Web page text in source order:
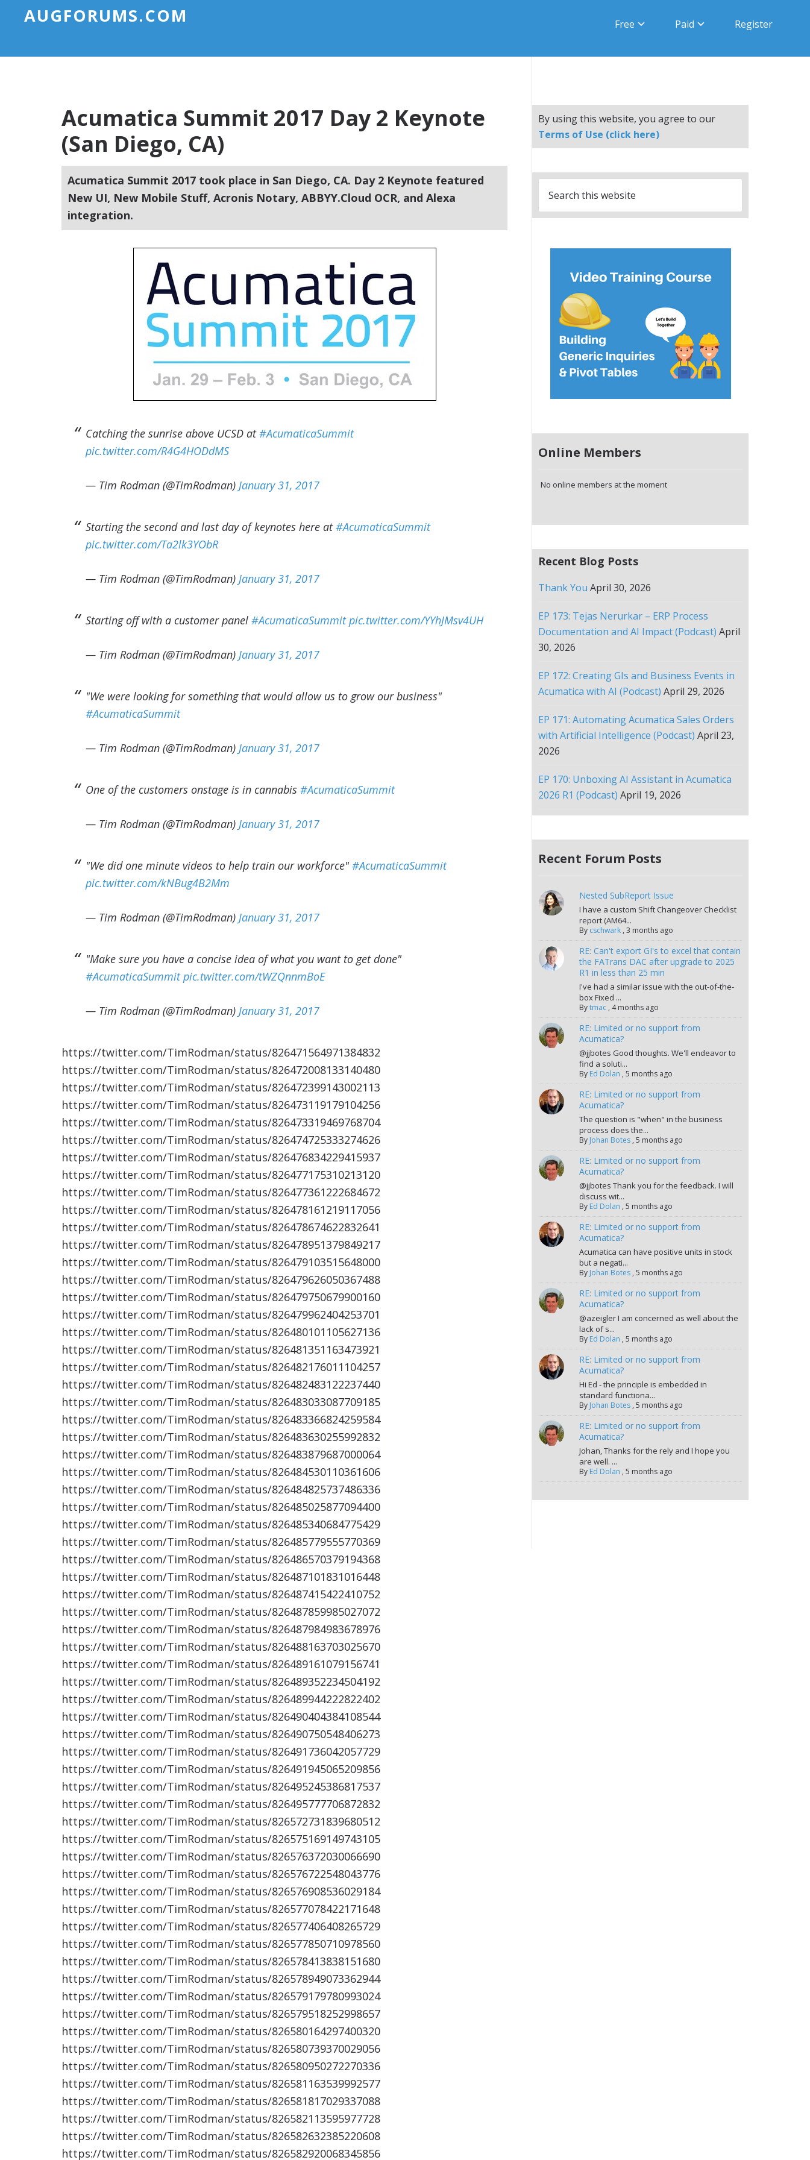
AUGFORUMS.COM Free Paid Register
Acumatica Summit 2017 Day 2 Keynote
(San Diego, CA)
Acumatica Summit 2017 took place in San Diego, CA. Day 2 Keynote featured
New UI, New Mobile Stuff, Acronis Notary, ABBYY.Cloud OCR, and Alexa
integration.
Catching the sunrise above UCSD at#AcumaticaSummit
pic.twitter.com/R4G4HODdMS
— Tim Rodman (@TimRodman) January 31, 2017
Starting the second and last day of keynotes here at#AcumaticaSummit
pic.twitter.com/Ta2lk3YObR
— Tim Rodman (@TimRodman) January 31, 2017
Starting off with a customer panel #AcumaticaSummit pic.twitter.com/YYhJMsv4UH
— Tim Rodman (@TimRodman) January 31, 2017
"We were looking for something that would allow us to grow our business"
#AcumaticaSummit
— Tim Rodman (@TimRodman) January 31, 2017
One of the customers onstage is in cannabis #AcumaticaSummit
— Tim Rodman (@TimRodman) January 31, 2017
"We did one minute videos to help train our workforce"#AcumaticaSummit
pic.twitter.com/kNBug4B2Mm
— Tim Rodman (@TimRodman) January 31, 2017
"Make sure you have a concise idea of what you want to get done"
#AcumaticaSummit pic.twitter.com/tWZQnnmBoE
— Tim Rodman (@TimRodman) January 31, 2017
https://twitter.com/TimRodman/status/826471564971384832
https://twitter.com/TimRodman/status/826472008133140480
https://twitter.com/TimRodman/status/826472399143002113
https://twitter.com/TimRodman/status/826473119179104256
https://twitter.com/TimRodman/status/826473319469768704
https://twitter.com/TimRodman/status/826474725333274626
https://twitter.com/TimRodman/status/826476834229415937
https://twitter.com/TimRodman/status/826477175310213120
https://twitter.com/TimRodman/status/826477361222684672
https://twitter.com/TimRodman/status/826478161219117056
https://twitter.com/TimRodman/status/826478674622832641
https://twitter.com/TimRodman/status/826478951379849217
https://twitter.com/TimRodman/status/826479103515648000
https://twitter.com/TimRodman/status/826479626050367488
https://twitter.com/TimRodman/status/826479750679900160
https://twitter.com/TimRodman/status/826479962404253701
https://twitter.com/TimRodman/status/826480101105627136
https://twitter.com/TimRodman/status/826481351163473921
https://twitter.com/TimRodman/status/826482176011104257
https://twitter.com/TimRodman/status/826482483122237440
https://twitter.com/TimRodman/status/826483033087709185
https://twitter.com/TimRodman/status/826483366824259584
https://twitter.com/TimRodman/status/826483630255992832
https://twitter.com/TimRodman/status/826483879687000064
https://twitter.com/TimRodman/status/826484530110361606
https://twitter.com/TimRodman/status/826484825737486336
https://twitter.com/TimRodman/status/826485025877094400
https://twitter.com/TimRodman/status/826485340684775429
https://twitter.com/TimRodman/status/826485779555770369
https://twitter.com/TimRodman/status/826486570379194368
https://twitter.com/TimRodman/status/826487101831016448
https://twitter.com/TimRodman/status/826487415422410752
https://twitter.com/TimRodman/status/826487859985027072
https://twitter.com/TimRodman/status/826487984983678976
https://twitter.com/TimRodman/status/826488163703025670
https://twitter.com/TimRodman/status/826489161079156741
https://twitter.com/TimRodman/status/826489352234504192
https://twitter.com/TimRodman/status/826489944222822402
https://twitter.com/TimRodman/status/826490404384108544
https://twitter.com/TimRodman/status/826490750548406273
https://twitter.com/TimRodman/status/826491736042057729
https://twitter.com/TimRodman/status/826491945065209856
https://twitter.com/TimRodman/status/826495245386817537
https://twitter.com/TimRodman/status/826495777706872832
https://twitter.com/TimRodman/status/826572731839680512
https://twitter.com/TimRodman/status/826575169149743105
https://twitter.com/TimRodman/status/826576372030066690
https://twitter.com/TimRodman/status/826576722548043776
https://twitter.com/TimRodman/status/826576908536029184
https://twitter.com/TimRodman/status/826577078422171648
https://twitter.com/TimRodman/status/826577406408265729
https://twitter.com/TimRodman/status/826577850710978560
https://twitter.com/TimRodman/status/826578413838151680
https://twitter.com/TimRodman/status/826578949073362944
https://twitter.com/TimRodman/status/826579179780993024
https://twitter.com/TimRodman/status/826579518252998657
https://twitter.com/TimRodman/status/826580164297400320
https://twitter.com/TimRodman/status/826580739370029056
https://twitter.com/TimRodman/status/826580950272270336
https://twitter.com/TimRodman/status/826581163539992577
https://twitter.com/TimRodman/status/826581817029337088
https://twitter.com/TimRodman/status/826582113595977728
https://twitter.com/TimRodman/status/826582632385220608
https://twitter.com/TimRodman/status/826582920068345856
By using this website, you agree to our
Terms of Use (click here)
Online Members
No online members at the moment
Recent Blog Posts
Thank You April 30, 2026
EP 173: Tejas Nerurkar – ERP Process
Documentation and AI Impact (Podcast) April
30, 2026
EP 172: Creating GIs and Business Events in
Acumatica with AI (Podcast) April 29, 2026
EP 171: Automating Acumatica Sales Orders
with Artificial Intelligence (Podcast) April 23,
2026
EP 170: Unboxing AI Assistant in Acumatica
2026 R1 (Podcast) April 19, 2026
Recent Forum Posts
Nested SubReport Issue
I have a custom Shift Changeover Checklist
report (AM64...
By cschwark ,3 months ago
RE: Can't export GI's to excel that contain
the FATrans DAC after upgrade to 2025
R1 in less than 25 min
I've had a similar issue with the out-of-the-
box Fixed ...
Bytmac , 4 months ago
RE: Limited or no support from
Acumatica?
@jjbotes Good thoughts. We'll endeavor to
find a soluti...
By Ed Dolan ,5 months ago
RE: Limited or no support from
Acumatica?
The question is "when" in the business
process does the...
By Johan Botes ,5 months ago
RE: Limited or no support from
Acumatica?
@jjbotes Thank you for the feedback. I will
discuss wit...
By Ed Dolan ,5 months ago
RE: Limited or no support from
Acumatica?
Acumatica can have positive units in stock
but a negati...
By Johan Botes ,5 months ago
RE: Limited or no support from
Acumatica?
@azeigler I am concerned as well about the
lack of s...
By Ed Dolan ,5 months ago
RE: Limited or no support from
Acumatica?
Hi Ed - the principle is embedded in
standard functiona...
By Johan Botes ,5 months ago
RE: Limited or no support from
Acumatica?
Johan, Thanks for the rely and I hope you
are well. ...
By Ed Dolan ,5 months ago